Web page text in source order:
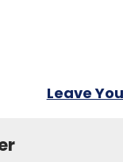
Angola oil
Leave